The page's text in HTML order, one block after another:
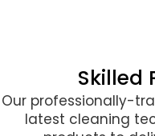
Skilled
Our professionally-
latest cleaning